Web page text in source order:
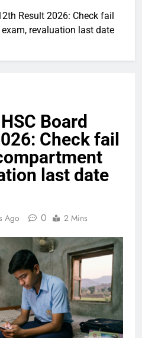
Result 2026: Check fail
revaluation last date
Board
Check fail
last date
Ago 0 2 Mins